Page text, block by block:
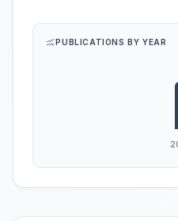
PUBLICATIONS BY YEAR